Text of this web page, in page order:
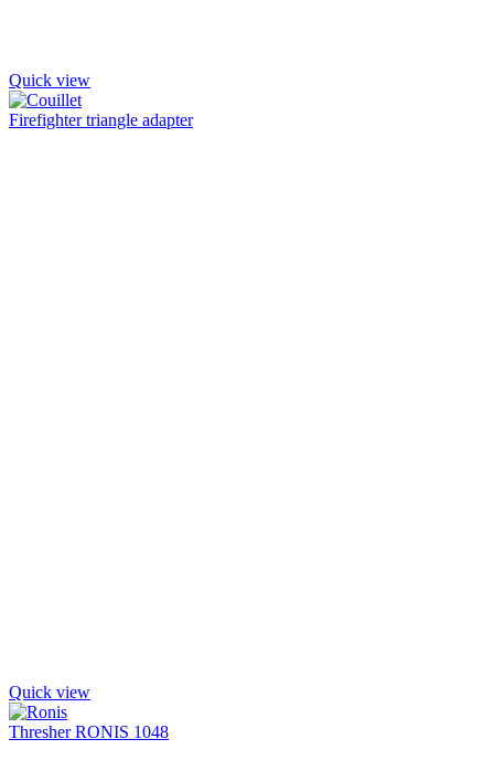
Quick view
Firefighter triangle adapter
Quick view
Thresher RONIS 1048